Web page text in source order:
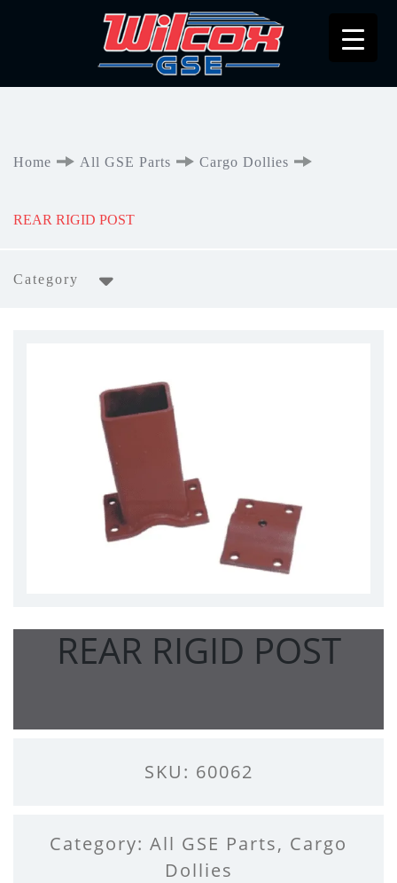
Home All GSE Parts Cargo Dollies
REAR RIGID POST
Category
REAR RIGID POST
SKU: 60062
Category: All GSE Parts, Cargo
Dollies